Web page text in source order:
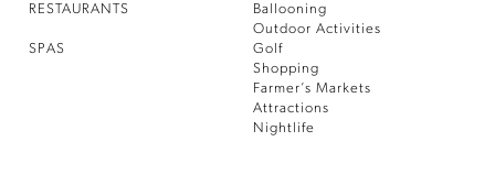
RESTAURANTS
SPAS
Ballooning
Outdoor Activities
Golf
Shopping
Farmer’s Markets
Attractions
Nightlife